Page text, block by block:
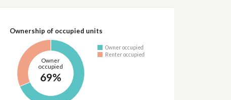
Ownership of occupied units
Owner
occupied
69%
Owner occupied
Renter occupied